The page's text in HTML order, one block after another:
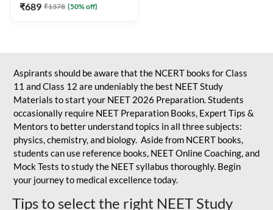
₹689 ₹1378 (50% off)
Aspirants should be aware that the NCERT books for Class
11 and Class 12 are undeniably the best NEET Study
Materials to start your NEET 2026 Preparation. Students
occasionally require NEET Preparation Books, Expert Tips &
Mentors to better understand topics in all three subjects:
physics, chemistry, and biology. Aside from NCERT books,
students can use reference books, NEET Online Coaching, and
Mock Tests to study the NEET syllabus thoroughly. Begin
your journey to medical excellence today.
Tips to select the right NEET Study